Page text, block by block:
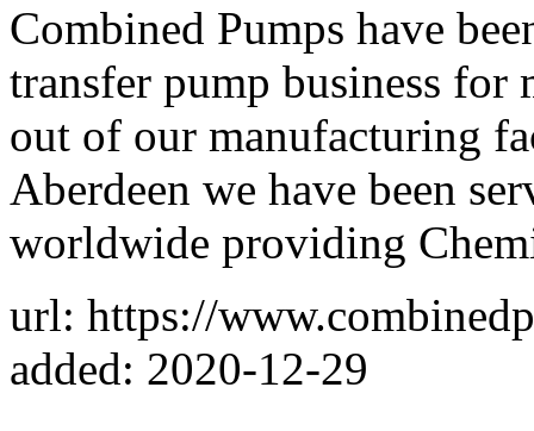
Combined Pumps have
transfer pump business for
out of our manufacturing
Aberdeen we have been
worldwide providing
url: https://
added: 2020-12-29